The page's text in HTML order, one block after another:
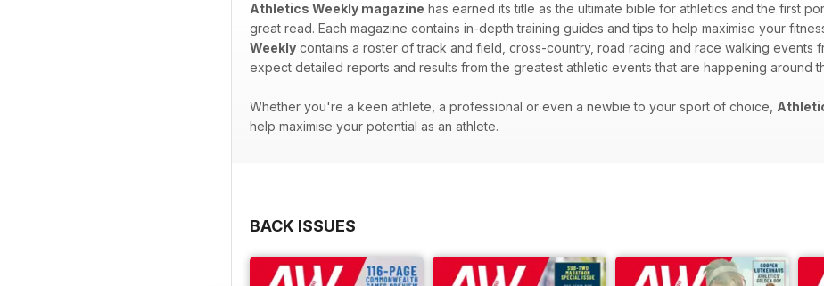
Athletics Weekly magazine has earned its title as the ultimate bible for athletics and the first
great read. Each magazine contains in-depth training guides and tips to help maximise your
Weekly contains a roster of track and field, cross-country, road racing and race walking events
expect detailed reports and results from the greatest athletic events that are happening around
Whether you're a keen athlete, a professional or even a newbie to your sport of choice,
help maximise your potential as an athlete.
BACK ISSUES